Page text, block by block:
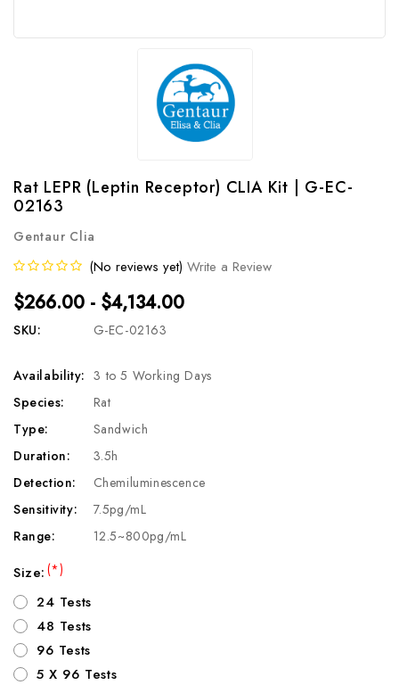
Rat LEPR (Leptin Receptor) CLIA Kit | G-EC-
02163
Gentaur Clia
(No reviews yet) Write a Review
$266.00 - $4,134.00
SKU: G-EC-02163
Availability: 3 to 5 Working Days
Species:
Rat
Type:
Sandwich
Duration:
3.5h
Detection:
Chemiluminescence
Sensitivity:
7.5pg/mL
Range:
12.5~800pg/mL
Size:(*)
24 Tests
48 Tests
96 Tests
5 X 96 Tests